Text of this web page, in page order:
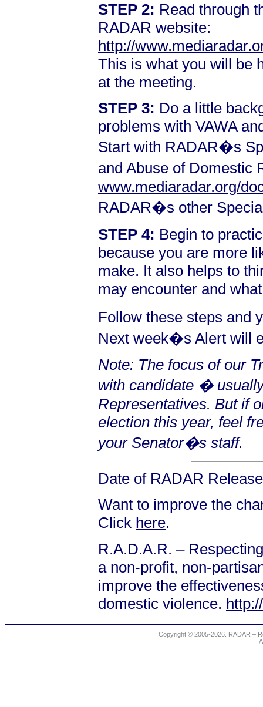
STEP 2: Read through
RADAR website:
http://
This is what you will be
at the meeting.
STEP 3: Do a little
problems with VAWA
Start with RADAR�s
and Abuse of Domestic
www.mediaradar.org/
RADAR�s other
STEP 4: Begin to
because you are more
make. It also helps to
may encounter and
Follow these steps and
Next week�s Alert will
Note: The focus of our
with candidate �
Representatives. But if
election this year, feel
your Senator�s staff.
Date of RADAR
Want to improve the
Click here.
R.A.D.A.R. –
a non-profit, non-
improve the
domestic violence.
Copyright © 2005-2026. RADAR –